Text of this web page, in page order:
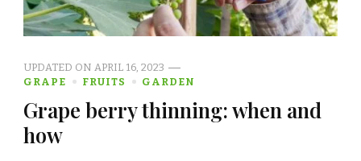
UPDATED ON APRIL 16, 2023
GRAPE
FRUITS GARDEN
Grape berry thinning: when and
how